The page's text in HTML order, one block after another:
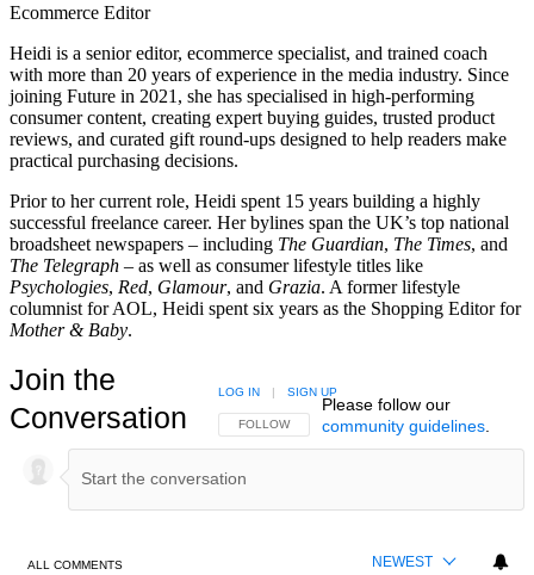
Ecommerce Editor
Heidi is a senior editor, ecommerce specialist, and trained coach
with more than 20 years of experience in the media industry. Since
joining Future in 2021, she has specialised in high-performing
consumer content, creating expert buying guides, trusted product
reviews, and curated gift round-ups designed to help readers make
practical purchasing decisions.
Prior to her current role, Heidi spent 15 years building a highly
successful freelance career. Her bylines span the UK’s top national
broadsheet newspapers – including The Guardian, The Times, and
The Telegraph – as well as consumer lifestyle titles like
Psychologies, Red, Glamour, and Grazia. A former lifestyle
columnist for AOL, Heidi spent six years as the Shopping Editor for
Mother & Baby.
Join the
Conversation
FOLLOW THIS CONVERSATION TO BE NOTIFIED
FOLLOW
LOG IN | SIGN UP
Please follow our
community guidelines.
ALL COMMENTS NEWEST